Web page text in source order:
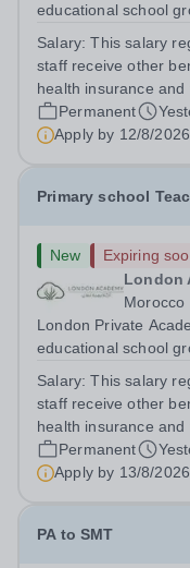
educational school
following the United
from diverse
Salary:This salary
staff receive other
health insurance and
Permanent
Apply by 12/8/2026
Primary school
New Expiring
London
Morocco
London Private
educational school
following the United
Salary:This salary
staff receive other
health insurance and
Permanent
Apply by 13/8/2026
PA to SMT